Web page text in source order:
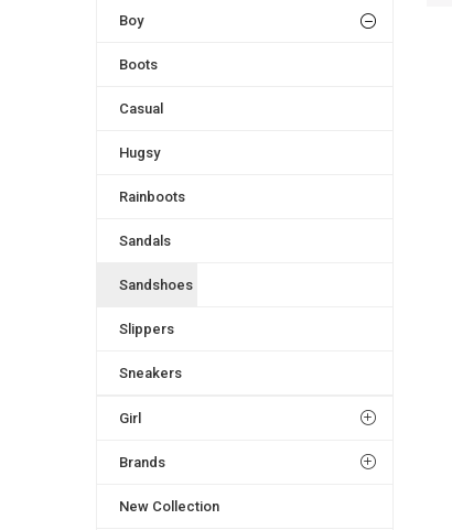
Boy
Boots
Casual
Hugsy
Rainboots
Sandals
Sandshoes
Slippers
Sneakers
Girl
Brands
New Collection